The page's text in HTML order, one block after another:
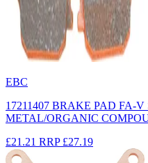
EBC
17211407 BRAKE PAD FA-V
METAL/ORGANIC
£21.21 RRP £27.19